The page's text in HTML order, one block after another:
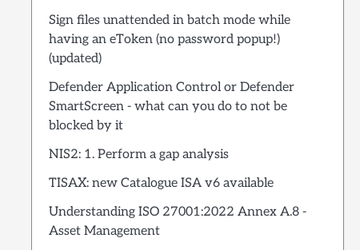
Sign files unattended in batch mode while
having an eToken (no password popup!)
(updated)
Defender Application Control or Defender
SmartScreen - what can you do to not be
blocked by it
NIS2: 1. Perform a gap analysis
TISAX: new Catalogue ISA v6 available
Understanding ISO 27001:2022 Annex A.8 -
Asset Management